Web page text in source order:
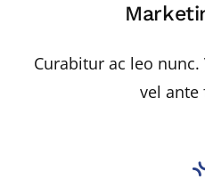
Curabitur ac leo
vel ante